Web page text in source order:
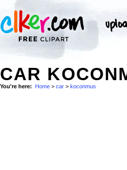
CAR
You're here: Home > car > koconmus